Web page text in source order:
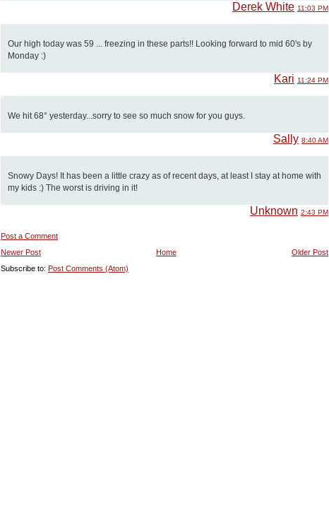
Derek White 11:03 PM
Our high today was 59 ... freezing in these parts!! Looking forward to mid 60's by
Monday :)
Kari 11:24 PM
We hit 68° yesterday...sorry to see so much snow for you guys.
Sally 8:40 AM
Snowy Days! It has been a little crazy as of recent days, at least I stay at home with
my kids :) The worst is driving in it!
Unknown 2:43 PM
Post a Comment
Newer Post
Older Post
Home
Subscribe to: Post Comments (Atom)